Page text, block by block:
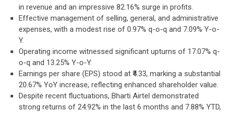
in revenue and an impressive 82.16% surge in profits.
Effective management of selling, general, and administrative
expenses, with a modest rise of 0.97% q-o-q and 7.09% Y-o-
Y.
Operating income witnessed significant upturns of 17.07% q-
o-q and 13.25% Y-o-Y.
Earnings per share (EPS) stood at ₹4.33, marking a substantial
20.67% YoY increase, reflecting enhanced shareholder value.
Despite recent fluctuations, Bharti Airtel demonstrated
strong returns of 24.92% in the last 6 months and 7.88% YTD,